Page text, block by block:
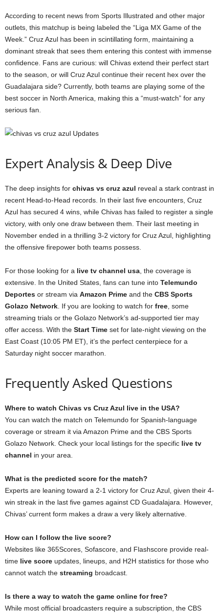
According to recent news from Sports Illustrated and other major
outlets, this matchup is being labeled the “Liga MX Game of the
Week.” Cruz Azul has been in scintillating form, maintaining a
dominant streak that sees them entering this contest with immense
confidence. Fans are curious: will Chivas extend their perfect start
to the season, or will Cruz Azul continue their recent hex over the
Guadalajara side? Currently, both teams are playing some of the
best soccer in North America, making this a “must-watch” for any
serious fan.
Expert Analysis & Deep Dive
The deep insights for chivas vs cruz azul reveal a stark contrast in
recent Head-to-Head records. In their last five encounters, Cruz
Azul has secured 4 wins, while Chivas has failed to register a single
victory, with only one draw between them. Their last meeting in
November ended in a thrilling 3-2 victory for Cruz Azul, highlighting
the offensive firepower both teams possess.
For those looking for a live tv channel usa , the coverage is
extensive. In the United States, fans can tune into Telemundo
Deportes or stream via Amazon Prime and the CBS Sports
Golazo Network . If you are looking to watch for free , some
streaming trials or the Golazo Network’s ad-supported tier may
offer access. With the Start Time set for late-night viewing on the
East Coast (10:05 PM ET), it’s the perfect centerpiece for a
Saturday night soccer marathon.
Frequently Asked Questions
Where to watch Chivas vs Cruz Azul live in the USA?
You can watch the match on Telemundo for Spanish-language
coverage or stream it via Amazon Prime and the CBS Sports
Golazo Network. Check your local listings for the specific live tv
channel in your area.
What is the predicted score for the match?
Experts are leaning toward a 2-1 victory for Cruz Azul, given their 4-
win streak in the last five games against CD Guadalajara. However,
Chivas’ current form makes a draw a very likely alternative.
How can I follow the live score?
Websites like 365Scores, Sofascore, and Flashscore provide real-
time live score updates, lineups, and H2H statistics for those who
cannot watch the streaming broadcast.
Is there a way to watch the game online for free?
While most official broadcasters require a subscription, the CBS